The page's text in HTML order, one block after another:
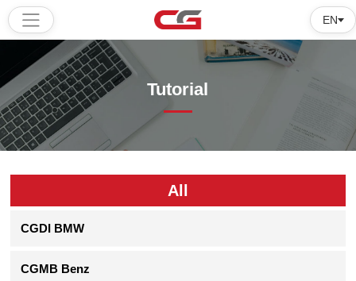
EN
Home
Products
Software
Tutorial
About
Tutorial
All
CGDI BMW
CGMB Benz